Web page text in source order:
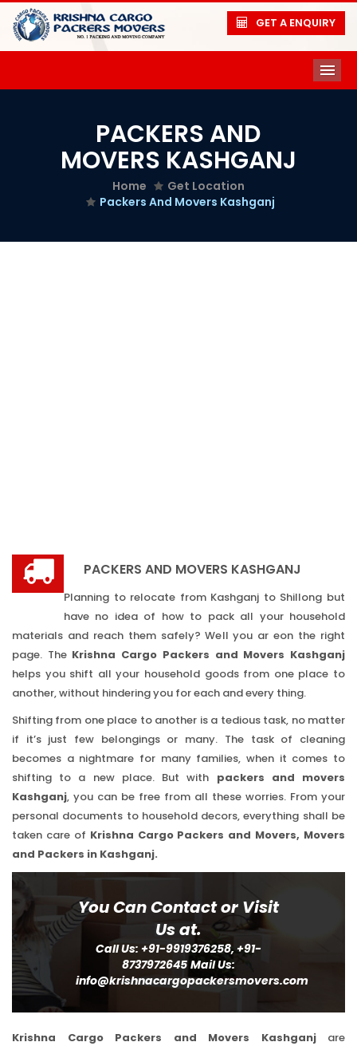
GET A ENQUIRY
PACKERS AND
MOVERS KASHGANJ
Home
Get Location
Packers And Movers Kashganj
PACKERS AND MOVERS KASHGANJ
Planning to relocate from Kashganj to Shillong but
have no idea of how to pack all your household
materials and reach them safely? Well you ar eon the right
page. The Krishna Cargo Packers and Movers Kashganj
helps you shift all your household goods from one place to
another, without hindering you for each and every thing.
Shifting from one place to another is a tedious task, no matter
if it’s just few belongings or many. The task of cleaning
becomes a nightmare for many families, when it comes to
shifting to a new place. But with packers and movers
Kashganj, you can be free from all these worries. From your
personal documents to household decors, everything shall be
taken care of Krishna Cargo Packers and Movers, Movers
and Packers in Kashganj.
You Can Contact or Visit
Us at.
Call Us: +91-9919376258, +91-
8737972645 Mail Us:
info@krishnacargopackersmovers.com
Krishna Cargo Packers and Movers Kashganjare